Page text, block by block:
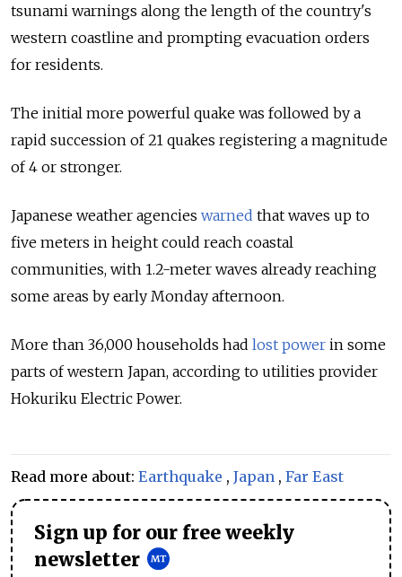
tsunami warnings along the length of the country's
western coastline and prompting evacuation orders
for residents.
The initial more powerful quake was followed by a
rapid succession of 21 quakes registering a magnitude
of 4 or stronger.
Japanese weather agencies warned that waves up to
five meters in height could reach coastal
communities, with 1.2-meter waves already reaching
some areas by early Monday afternoon.
More than 36,000 households had lost power in some
parts of western Japan, according to utilities provider
Hokuriku Electric Power.
Read more about: Earthquake , Japan , Far East
Sign up for our free weekly
newsletter